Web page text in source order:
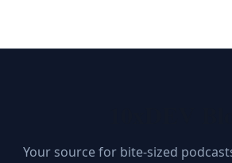
Your source for bite-sized